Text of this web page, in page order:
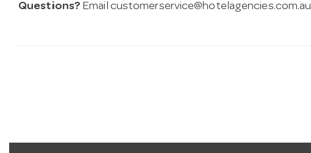
Questions? Email customerservice@hotelagencies.com.au